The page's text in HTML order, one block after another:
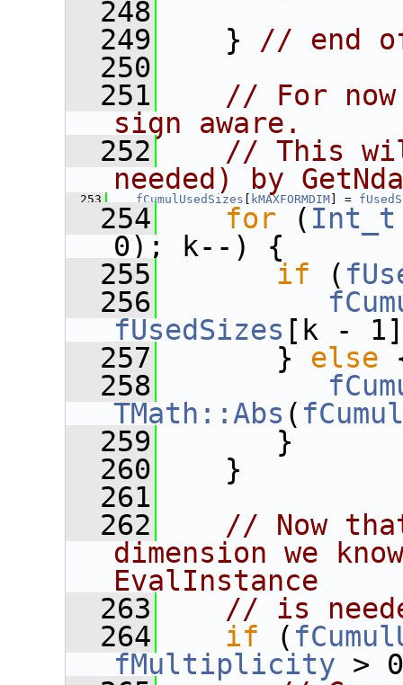
  248
  249
} // end
  250
  251
// For now
sign aware.
  252
// This
needed) by
  253
fCumulUsedSizes kMAXFORMDIM ] =
  254
for ( Int_t
0); k--) {
  255
if (
  256
fUsedSizes [k -
  257
} else
  258
TMath::Abs (
  259
}
  260
}
  261
  262
// Now
dimension we
EvalInstance
  263
// is
  264
if (
fMultiplicity >